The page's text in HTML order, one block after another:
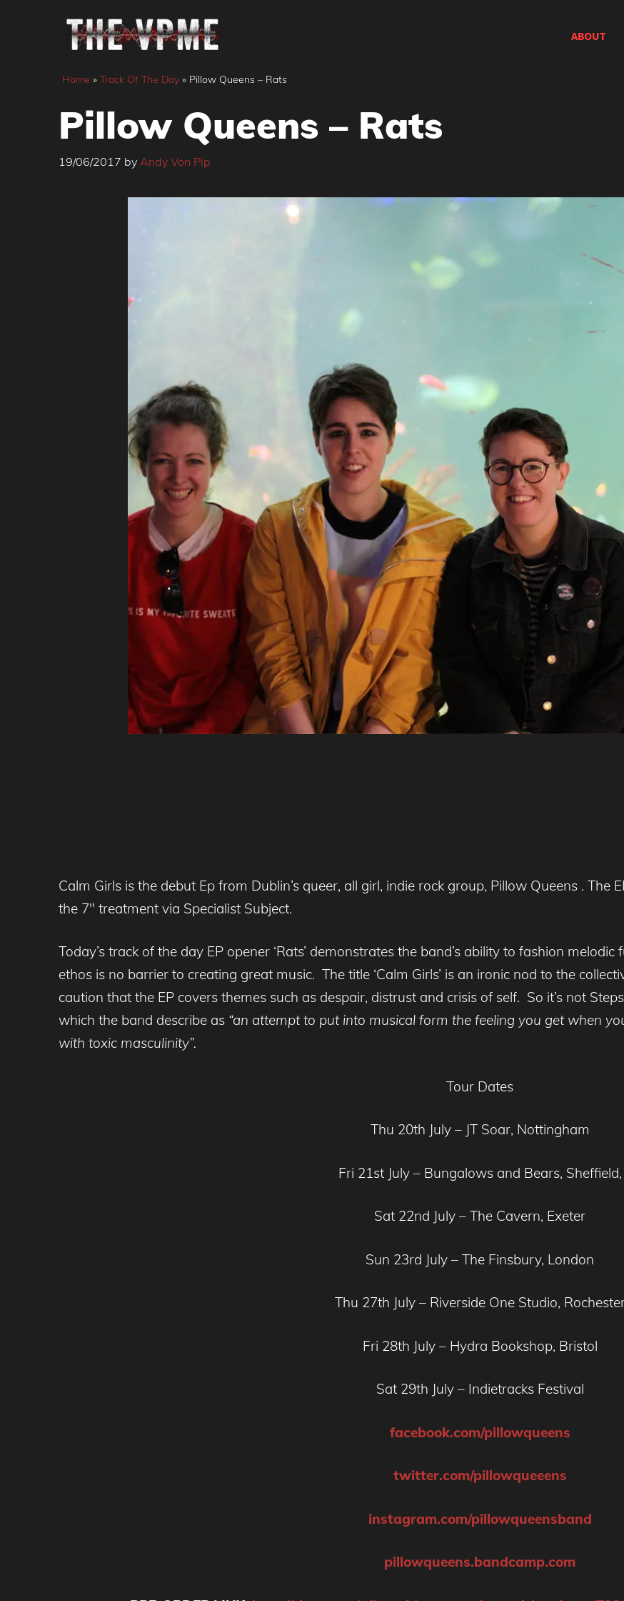
ABOUT
Home » Track Of The Day » Pillow Queens – Rats
Pillow Queens – Rats
19/06/2017 by Andy Von Pip
Calm Girls is the debut Ep from Dublin’s queer, all girl, indie rock group, Pillow Queens .
the 7″ treatment via Specialist Subject.
Today’s track of the day EP opener ‘Rats’ demonstrates the band’s ability to fashion
ethos is no barrier to creating great music. The title ‘Calm Girls’ is an ironic nod to the
caution that the EP covers themes such as despair, distrust and crisis of self. So it’s not
which the band describe as “an attempt to put into musical form the feeling you get when
with toxic masculinity”.
Tour Dates
Thu 20th July – JT Soar, Nottingham
Fri 21st July – Bungalows and Bears, Sheffield,
Sat 22nd July – The Cavern, Exeter
Sun 23rd July – The Finsbury, London
Thu 27th July – Riverside One Studio,
Fri 28th July – Hydra Bookshop, Bristol
Sat 29th July – Indietracks Festival
facebook.com/pillowqueens
twitter.com/pillowqueeens
instagram.com/pillowqueensband
pillowqueens.bandcamp.com